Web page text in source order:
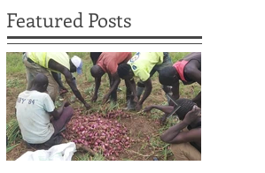
Featured Posts